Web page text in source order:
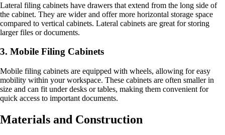
Lateral filing cabinets have drawers that extend from the long side of
the cabinet. They are wider and offer more horizontal storage space
compared to vertical cabinets. Lateral cabinets are great for storing
larger files or documents.
3. Mobile Filing Cabinets
Mobile filing cabinets are equipped with wheels, allowing for easy
mobility within your workspace. These cabinets are often smaller in
size and can fit under desks or tables, making them convenient for
quick access to important documents.
Materials and Construction